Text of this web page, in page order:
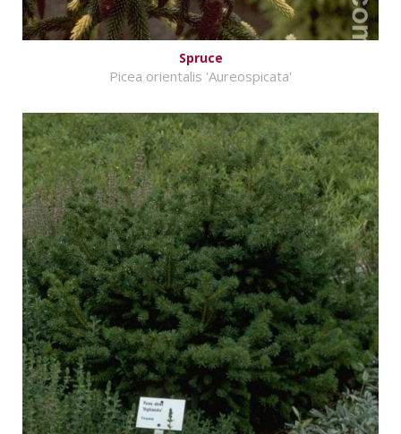
Spruce
Picea orientalis 'Aureospicata'